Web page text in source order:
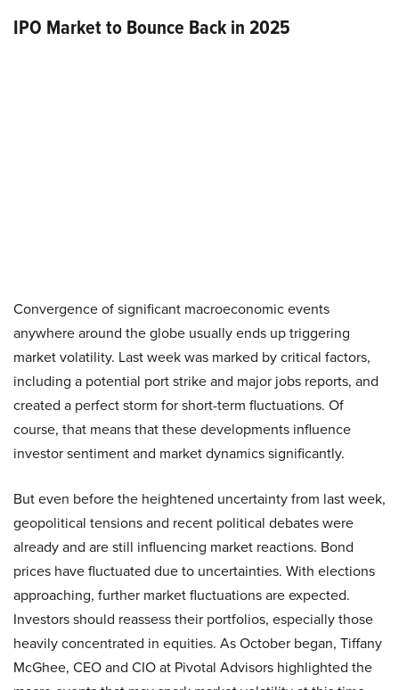
IPO Market to Bounce Back in 2025
Convergence of significant macroeconomic events
anywhere around the globe usually ends up triggering
market volatility. Last week was marked by critical factors,
including a potential port strike and major jobs reports, and
created a perfect storm for short-term fluctuations. Of
course, that means that these developments influence
investor sentiment and market dynamics significantly.
But even before the heightened uncertainty from last week,
geopolitical tensions and recent political debates were
already and are still influencing market reactions. Bond
prices have fluctuated due to uncertainties. With elections
approaching, further market fluctuations are expected.
Investors should reassess their portfolios, especially those
heavily concentrated in equities. As October began, Tiffany
McGhee, CEO and CIO at Pivotal Advisors highlighted the